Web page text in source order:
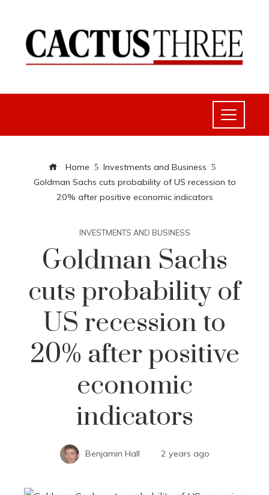
Home
Investments and Business
Goldman Sachs cuts probability of US recession to
20% after positive economic indicators
INVESTMENTS AND BUSINESS
Goldman Sachs
cuts probability of
US recession to
20% after positive
economic
indicators
Benjamin Hall 2 years ago